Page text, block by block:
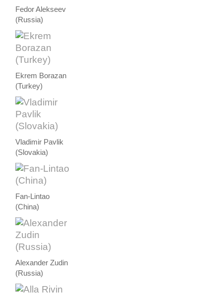
Fedor Alekseev
(Russia)
Ekrem Borazan
(Turkey)
Vladimir Pavlik
(Slovakia)
Fan-Lintao
(China)
Alexander Zudin
(Russia)